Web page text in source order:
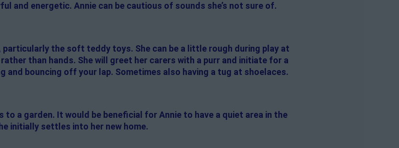
and energetic. Annie can be cautious of sounds she’s not sure of.
the soft teddy toys. She can be a little rough during play at
than hands. She will greet her carers with a purr and initiate for a
and bouncing off your lap. Sometimes also having a tug at shoelaces.
to a garden. It would be beneficial for Annie to have a quiet area in the
initially settles into her new home.